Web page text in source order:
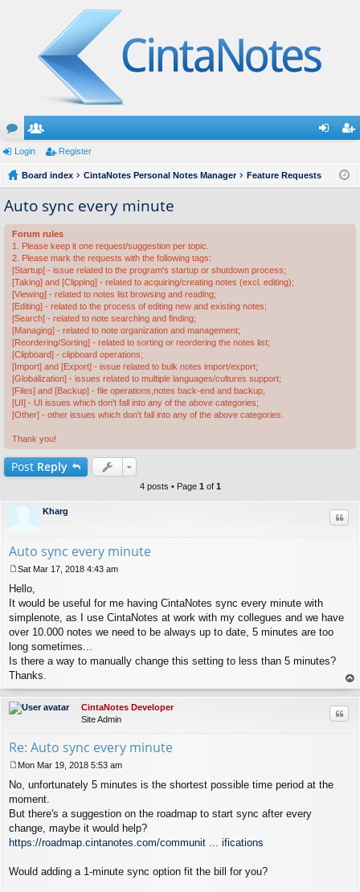
or
u
m
s
e
m
rs
ist
Login Register
Board index CintaNotes Personal Notes Manager Feature Requests
Auto sync every minute
Forum rules
1. Please keep it one request/suggestion per topic.
2. Please mark the requests with the following tags:
[Startup] - issue related to the program's startup or shutdown process;
[Taking] and [Clipping] - related to acquiring/creating notes (excl. editing);
[Viewing] - related to notes list browsing and reading;
[Editing] - related to the process of editing new and existing notes;
[Search] - related to note searching and finding;
[Managing] - related to note organization and management;
[Reordering/Sorting] - related to sorting or reordering the notes list;
[Clipboard] - clipboard operations;
[Import] and [Export] - issue related to bulk notes import/export;
[Globalization] - issues related to multiple languages/cultures support;
[Files] and [Backup] - file operations,notes back-end and backup;
[UI] - UI issues which don't fall into any of the above categories;
[Other] - other issues which don't fall into any of the above categories.
Thank you!
Post Reply
4 posts • Page 1 of 1
Kharg
Auto sync every minute
o
s
t
Sat Mar 17, 2018 4:43 am
Hello,
It would be useful for me having CintaNotes sync every minute with
simplenote, as I use CintaNotes at work with my collegues and we have
over 10.000 notes we need to be always up to date, 5 minutes are too
long sometimes...
Is there a way to manually change this setting to less than 5 minutes?
Thanks.
op
CintaNotes Developer
Site Admin
Re: Auto sync every minute
o
s
Mon Mar 19, 2018 5:53 am
No, unfortunately 5 minutes is the shortest possible time period at the
moment.
But there's a suggestion on the roadmap to start sync after every
change, maybe it would help?
https://roadmap.cintanotes.com/communit ... ifications
Would adding a 1-minute sync option fit the bill for you?